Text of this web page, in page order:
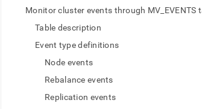
easier-
Markdown
Monitor cluster events through MV_EVENTS
Table description
Event type definitions
Node events
Rebalance events
Replication events